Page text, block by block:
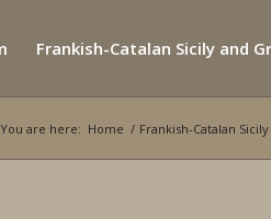
Frankish-Catalan Sicily and
You are here: Home / Frankish-Catalan